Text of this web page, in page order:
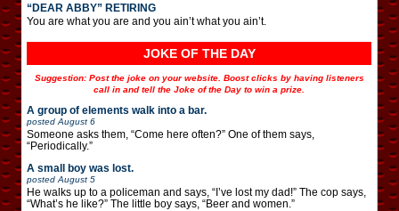
“DEAR ABBY” RETIRING
You are what you are and you ain’t what you ain’t.
JOKE OF THE DAY
Suggestion: Post the joke on your website. Boost clicks by having listeners
call in and tell the Joke of the Day to win a prize.
A group of elements walk into a bar.
posted August 6
Someone asks them, “Come here often?” One of them says,
“Periodically.”
A small boy was lost.
posted August 5
He walks up to a policeman and says, “I’ve lost my dad!” The cop says,
“What’s he like?” The little boy says, “Beer and women.”